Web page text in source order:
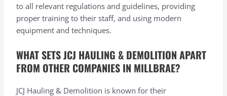
to all relevant regulations and guidelines, providing
proper training to their staff, and using modern
equipment and techniques.
WHAT SETS JCJ HAULING & DEMOLITION APART
FROM OTHER COMPANIES IN MILLBRAE?
JCJ Hauling & Demolition is known for their